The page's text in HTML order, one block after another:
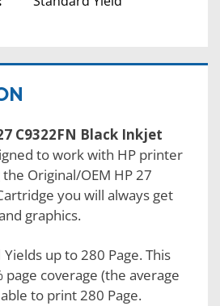
C9322FN Black Inkjet
to work with HP printer
Original/OEM HP 27
you will always get
graphics.
Yields up to 280 Page. This
page coverage (the average
to print 280 Page.